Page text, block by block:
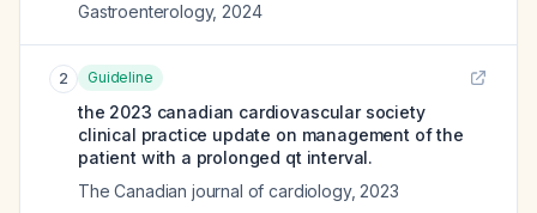
Gastroenterology, 2024
2 Guideline
the 2023 canadian cardiovascular society
clinical practice update on management of the
patient with a prolonged qt interval.
The Canadian journal of cardiology, 2023